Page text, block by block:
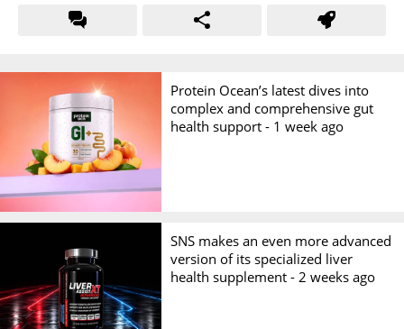
Protein Ocean’s latest dives into
complex and comprehensive gut
health support - 1 week ago
SNS makes an even more advanced
version of its specialized liver
health supplement - 2 weeks ago